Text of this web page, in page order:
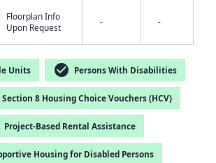
Floorplan Info
Upon Request
- -
Units check_circle Persons With Disabilities
Section 8 Housing Choice Vouchers (HCV)
Project-Based Rental Assistance
Housing for Disabled Persons